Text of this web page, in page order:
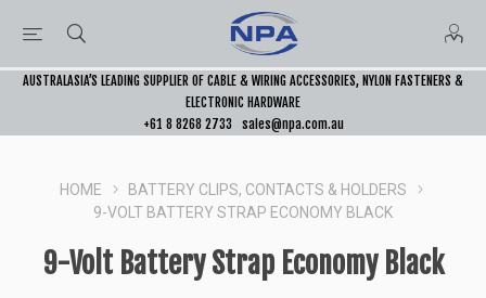
AUSTRALASIA’S LEADING SUPPLIER OF CABLE & WIRING ACCESSORIES, NYLON FASTENERS &
ELECTRONIC HARDWARE
+61 8 8268 2733
sales@npa.com.au
HOME
BATTERY CLIPS, CONTACTS & HOLDERS
9-VOLT BATTERY STRAP ECONOMY BLACK
9-Volt Battery Strap Economy Black